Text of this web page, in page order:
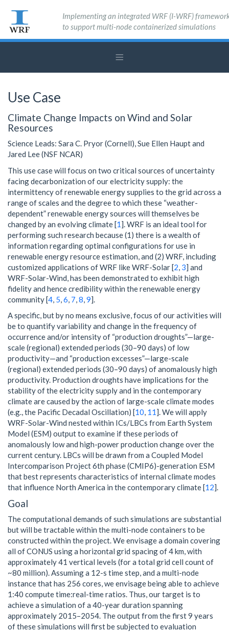
Implementing an integrated WRF (I-WRF)
to support multi-node containerized simulations
Use Case
Climate Change Impacts on Wind and Solar
Resources
Science Leads: Sara C. Pryor (Cornell), Sue Ellen Haupt and
Jared Lee (NSF NCAR)
This use case will focus on two critical sources of uncertainty
facing decarbonization of our electricity supply: the
intermittency of renewable energy supplies to the grid across a
range of scales and the degree to which these “weather-
dependent” renewable energy sources will themselves be
changed by an evolving climate [1 ]. WRF is an ideal tool for
performing such research because (1) there is a wealth of
information regarding optimal configurations for use in
renewable energy resource estimation, and (2) WRF, including
customized applications of WRF like WRF-Solar [2 3] and
WRF-Solar-Wind, has been demonstrated to exhibit high
fidelity and hence credibility within the renewable energy
community [4 5 6 7 8 9].
A specific, but by no means exclusive, focus of our activities will
be to quantify variability and change in the frequency of
occurrence and/or intensity of “production droughts”—large-
scale (regional) extended periods (30–90 days) of low
productivity—and “production excesses”—large-scale
(regional) extended periods (30–90 days) of anomalously high
productivity. Production droughts have implications for the
stability of the electricity supply and in the contemporary
climate are caused by the action of large-scale climate modes
(e.g., the Pacific Decadal Oscillation) [10, 11]. We will apply
WRF-Solar-Wind nested within ICs/LBCs from Earth System
Model (ESM) output to examine if these periods of
anomalously low and high-power production change over the
current century. LBCs will be drawn from a Coupled Model
Intercomparison Project 6th phase (CMIP6)-generation ESM
that best represents characteristics of internal climate modes
that influence North America in the contemporary climate [12].
Goal
The computational demands of such simulations are substantial
but will be tractable within the multi-node containers to be
constructed within the project. We envisage a domain covering
all of CONUS using a horizontal grid spacing of 4 km, with
approximately 41 vertical levels (for a total grid cell count of
~80 million). Assuming a 12-s time step, and a multi-node
instance that has 256 cores, we envisage being able to achieve
1:40 compute time:real-time ratios. Thus, our target is to
achieve a simulation of a 40-year duration spanning
approximately 2015–2054. The output from the first 9 years
of these simulations will first be subjected to evaluation